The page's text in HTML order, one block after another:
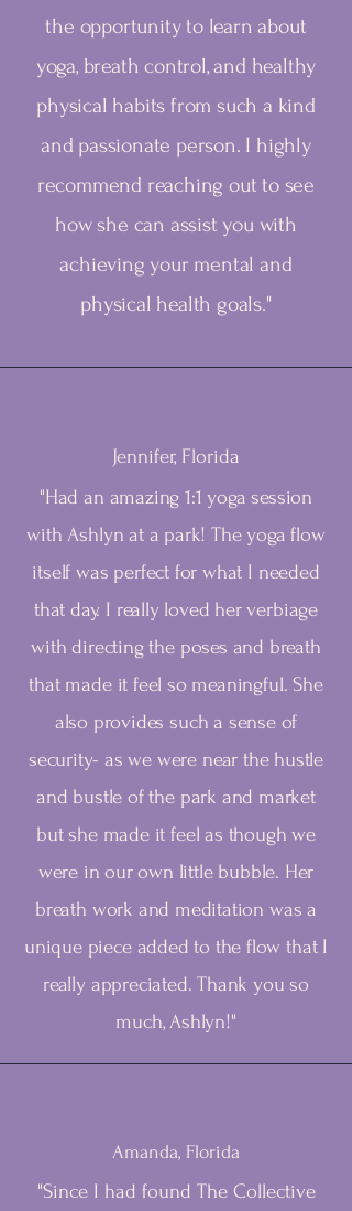
the opportunity to learn about
yoga, breath control, and healthy
physical habits from such a kind
and passionate person. I highly
recommend reaching out to see
how she can assist you with
achieving your mental and
physical health goals."
Jennifer, Florida
"Had an amazing 1:1 yoga session
with Ashlyn at a park! The yoga flow
itself was perfect for what I needed
that day. I really loved her verbiage
with directing the poses and breath
that made it feel so meaningful. She
also provides such a sense of
security- as we were near the hustle
and bustle of the park and market
but she made it feel as though we
were in our own little bubble. Her
breath work and meditation was a
unique piece added to the flow that I
really appreciated. Thank you so
much, Ashlyn!"
Amanda, Florida
"Since I had found The Collective